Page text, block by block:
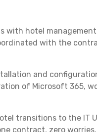
with hotel
with the
and
of Microsoft 365,
transitions to the IT
contract, zero worries.